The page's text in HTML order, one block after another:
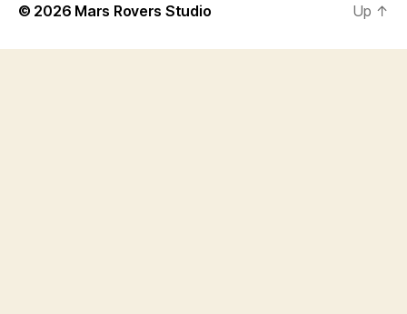
© 2026 Mars Rovers Studio Up ↑